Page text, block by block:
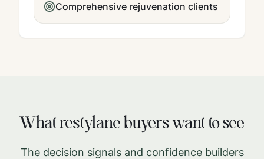
Comprehensive rejuvenation clients
Whatrestylanebuyers want to see
The decision signals and confidence builders